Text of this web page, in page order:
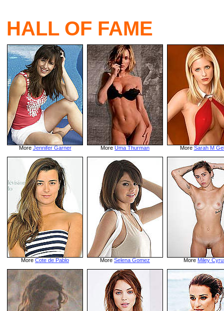
HALL OF FAME
More Jennifer Garner More Uma Thurman More Sarah M
More Cote de Pablo More Selena Gomez More Miley